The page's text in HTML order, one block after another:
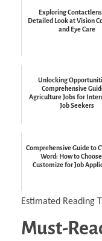
Exploring
Detailed Look at Vision
and Eye Care
Unlocking
Comprehensive
Agriculture Jobs for
Job Seekers
Comprehensive Guide to
Word: How to
Customize for Job
Estimated Reading
Must-